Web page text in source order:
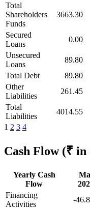
Total
Shareholders
Funds
3663.30
Secured
Loans
0.00
Unsecured
Loans
89.80
Total Debt
89.80
Other
Liabilities
261.45
Total
Liabilities
4014.55
1 2 3 4
Cash Flow (₹ in
Yearly Cash
Flow
Financing
Activities
-